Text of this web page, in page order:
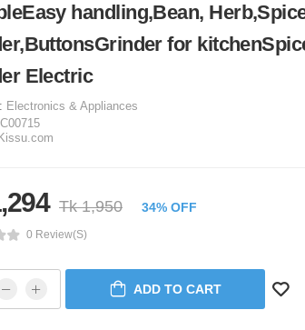
handling,Bean,
for
Electric
Electronics & Appliances
Tk 1,950 34% OFF
0 Review(s)
ADD TO CART